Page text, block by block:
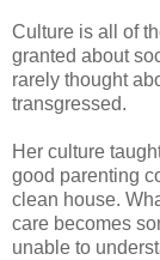
Culture is all of
granted about
rarely thought
transgressed.
Her culture
good parenting
clean house.
care becomes
unable to